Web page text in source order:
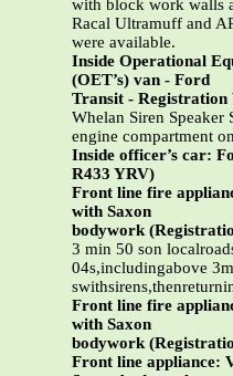
with block work walls
Racal Ultramuff and
were available.
Inside Operational
(OET’s) van - Ford
Transit - Registration
Whelan Siren Speaker
engine compartment
Inside officer’s car:
R433 YRV)
Front line fire
with Saxon
bodywork
3 min 50 son
04s,includingabove
Front line fire
with Saxon
bodywork
Front line appliance: